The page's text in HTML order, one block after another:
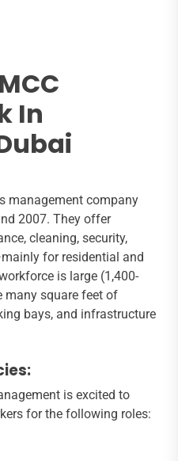
In
management company
2007. They offer
cleaning, security,
for residential and
is large (1,400-
many square feet of
bays, and infrastructure
is excited to
for the following roles: